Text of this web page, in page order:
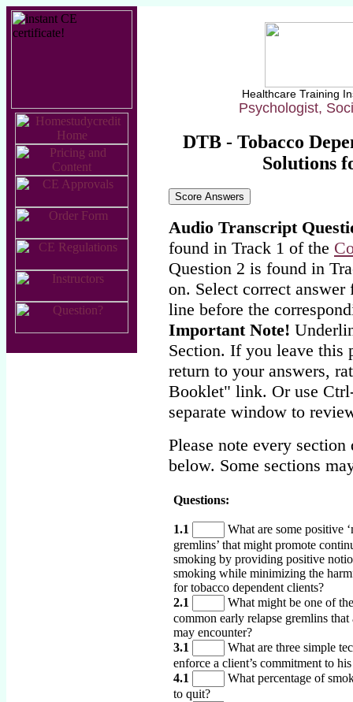
Healthcare Training
Psychologist,
DTB - Tobacco
Solutions
Audio Transcript
found in Track 1 of the
Question 2 is found in
on. Select correct
line before the
Important Note!
Section. If you leave this
return to your answers,
Booklet" link. Or use
separate window to
Please note every
below. Some sections
Questions:
1.1
What are some positive
gremlins’ that might promote
smoking by providing positive
smoking while minimizing the
for tobacco dependent clients?
2.1
What might be one of
common early relapse gremlins that
may encounter?
3.1
What are three simple
enforce a client’s commitment to
4.1
What percentage of
to quit?